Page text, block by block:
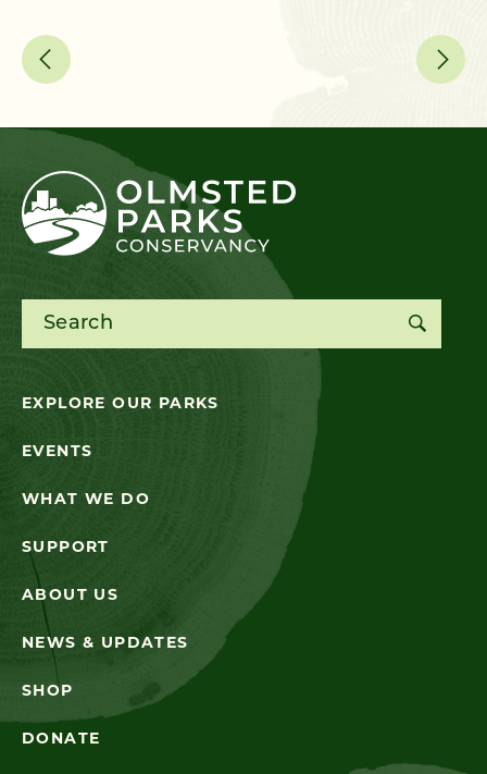
Search for:
EXPLORE OUR PARKS
EVENTS
WHAT WE DO
SUPPORT
ABOUT US
NEWS & UPDATES
SHOP
DONATE